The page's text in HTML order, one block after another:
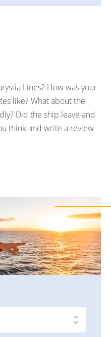
Lines? How was your
like? What about the
Did the ship leave and
think and write a review